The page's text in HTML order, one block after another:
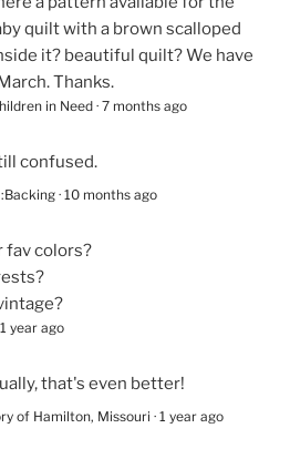
quilt with a brown scalloped
it? beautiful quilt? We have
Thanks.
in Need · 7 months ago
confused.
· 10 months ago
fav colors?
1 year ago
that's even better!
of Hamilton, Missouri · 1 year ago